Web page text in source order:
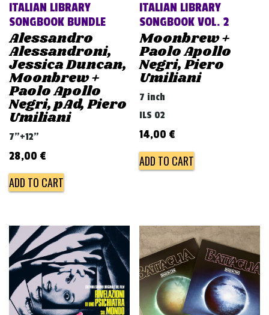
ITALIAN LIBRARY
SONGBOOK BUNDLE
Alessandro
Alessandroni,
Jessica Duncan,
Moonbrew +
Paolo Apollo
Negri, pAd, Piero
Umiliani
7"+12"
28,00 €
ADD TO CART
ITALIAN LIBRARY
SONGBOOK VOL. 2
Moonbrew +
Paolo Apollo
Negri, Piero
Umiliani
7 inch
ILS 02
14,00 €
ADD TO CART